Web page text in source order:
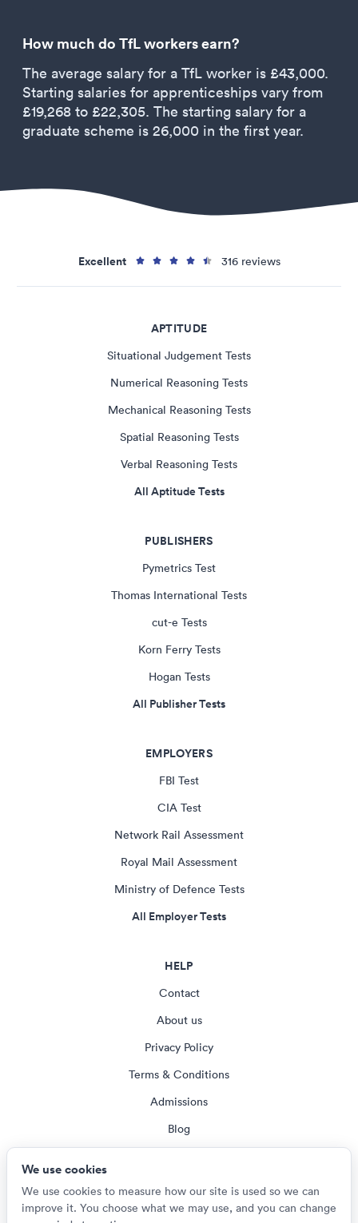
How much do TfL workers earn?
The average salary for a TfL worker is £43,000.
Starting salaries for apprenticeships vary from
£19,268 to £22,305. The starting salary for a
graduate scheme is 26,000 in the first year.
Excellent 316 reviews
APTITUDE
Situational Judgement Tests
Numerical Reasoning Tests
Mechanical Reasoning Tests
Spatial Reasoning Tests
Verbal Reasoning Tests
All Aptitude Tests
PUBLISHERS
Pymetrics Test
Thomas International Tests
cut-e Tests
Korn Ferry Tests
Hogan Tests
All Publisher Tests
EMPLOYERS
FBI Test
CIA Test
Network Rail Assessment
Royal Mail Assessment
Ministry of Defence Tests
All Employer Tests
HELP
Contact
About us
Privacy Policy
Terms & Conditions
Admissions
Blog
We use cookies
We use cookies to measure how our site is used so we can
improve it. You choose what we may use, and you can change